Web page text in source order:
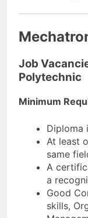
Job
Polytechnic
Minimum
Diploma
At least
same
A
a
Good
skills,